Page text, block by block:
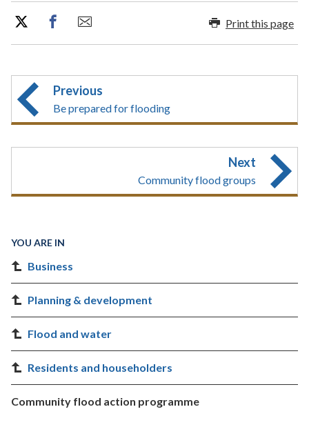
Print this page
Previous
Be prepared for flooding
Next
Community flood groups
YOU ARE IN
Business
Planning & development
Flood and water
Residents and householders
Community flood action programme